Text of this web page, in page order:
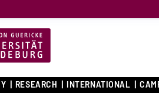
RESEARCH INTERNATIONAL